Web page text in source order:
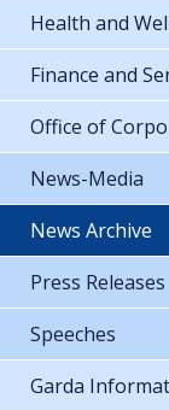
Health and
Finance and
Office of
News-Media
News Archive
Press Releases
Speeches
Garda